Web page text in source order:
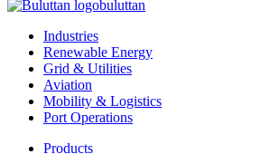
buluttan
Industries
Renewable Energy
Grid & Utilities
Aviation
Mobility & Logistics
Port Operations
Products